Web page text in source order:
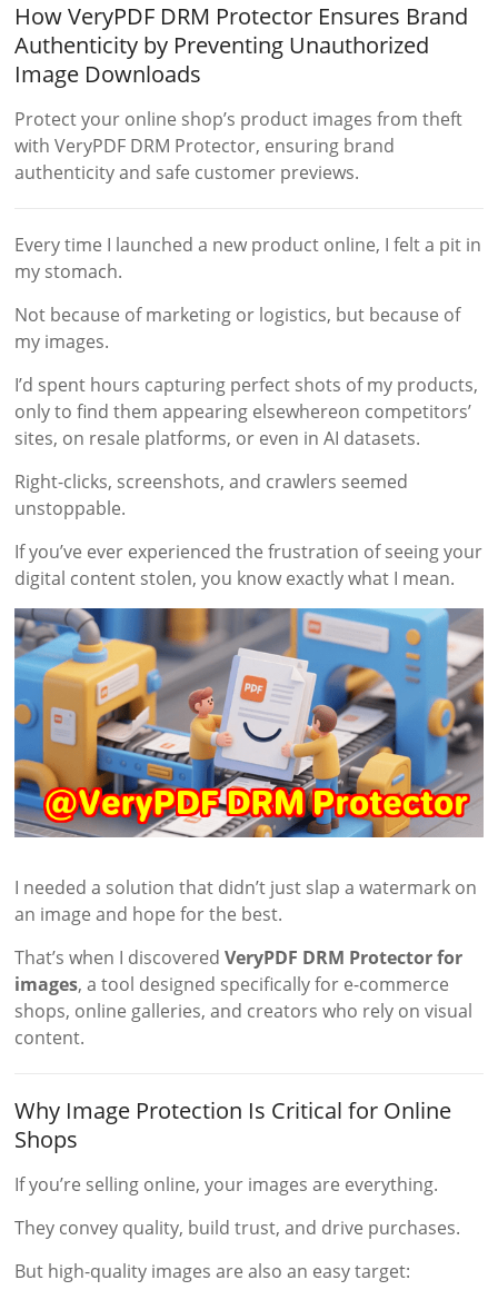
How VeryPDF DRM Protector Ensures Brand
Authenticity by Preventing Unauthorized
Image Downloads
Protect your online shop’s product images from theft
with VeryPDF DRM Protector, ensuring brand
authenticity and safe customer previews.
Every time I launched a new product online, I felt a pit in
my stomach.
Not because of marketing or logistics, but because of
my images.
I’d spent hours capturing perfect shots of my products,
only to find them appearing elsewhereon competitors’
sites, on resale platforms, or even in AI datasets.
Right-clicks, screenshots, and crawlers seemed
unstoppable.
If you’ve ever experienced the frustration of seeing your
digital content stolen, you know exactly what I mean.
I needed a solution that didn’t just slap a watermark on
an image and hope for the best.
That’s when I discoveredVeryPDF DRM Protector for
images, a tool designed specifically for e-commerce
shops, online galleries, and creators who rely on visual
content.
Why Image Protection Is Critical for Online
Shops
If you’re selling online, your images are everything.
They convey quality, build trust, and drive purchases.
But high-quality images are also an easy target: